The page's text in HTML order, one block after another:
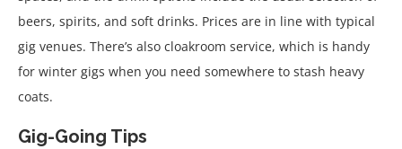
beers, spirits, and soft drinks. Prices are in line with typical
gig venues. There’s also cloakroom service, which is handy
for winter gigs when you need somewhere to stash heavy
coats.
Gig-Going Tips